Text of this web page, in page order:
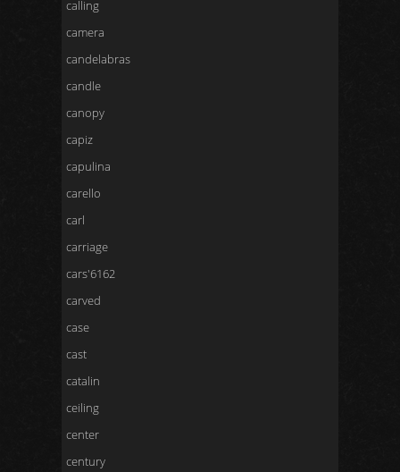
calling
camera
candelabras
candle
canopy
capiz
capulina
carello
carl
carriage
cars'6162
carved
case
cast
catalin
ceiling
center
century